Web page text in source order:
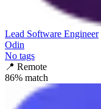
Lead Software Engineer
Odin
No tags
📍 Remote
86% match